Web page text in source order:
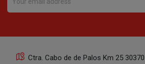
Ctra. Cabo de de Palos Km 25